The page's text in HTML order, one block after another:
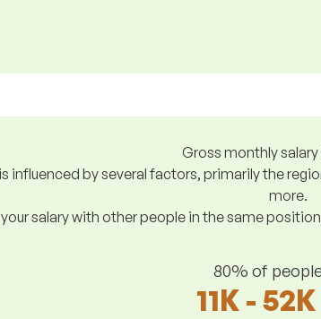
Gross monthly salary
influenced by several factors, primarily the
more.
salary with other people in the same
80% of
11K -